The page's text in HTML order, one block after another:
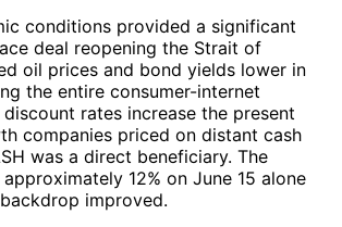
conditions provided a significant
deal reopening the Strait of
oil prices and bond yields lower in
the entire consumer-internet
rates increase the present
companies priced on distant cash
was a direct beneficiary. The
12% on June 15 alone
improved.